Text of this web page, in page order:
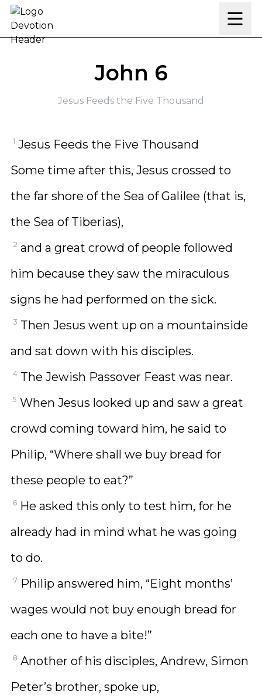
Skip to content
John 6
Jesus Feeds the Five Thousand
1 Jesus Feeds the Five Thousand
Some time after this, Jesus crossed to
the far shore of the Sea of Galilee (that is,
the Sea of Tiberias),
2 and a great crowd of people followed
him because they saw the miraculous
signs he had performed on the sick.
3 Then Jesus went up on a mountainside
and sat down with his disciples.
4 The Jewish Passover Feast was near.
5 When Jesus looked up and saw a great
crowd coming toward him, he said to
Philip, “Where shall we buy bread for
these people to eat?”
6 He asked this only to test him, for he
already had in mind what he was going
to do.
7 Philip answered him, “Eight months’
wages would not buy enough bread for
each one to have a bite!”
8 Another of his disciples, Andrew, Simon
Peter’s brother, spoke up,